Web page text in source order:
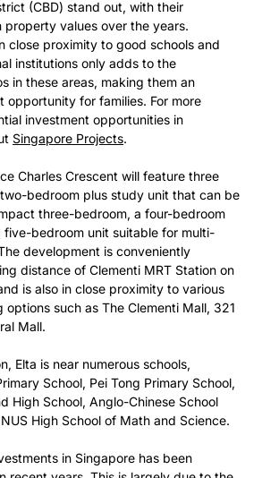
(CBD) stand out, with their
values over the years.
close proximity to good schools and
institutions only adds to the
in these areas, making them an
opportunity for families. For more
investment opportunities in
Singapore Projects.
Charles Crescent will feature three
bedroom plus study unit that can be
three-bedroom, a four-bedroom
bedroom unit suitable for multi-
development is conveniently
distance of Clementi MRT Station on
is also in close proximity to various
such as The Clementi Mall, 321
Mall.
Elta is near numerous schools,
School, Pei Tong Primary School,
High School, Anglo-Chinese School
High School of Math and Science.
in Singapore has been